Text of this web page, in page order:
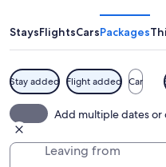
StaysFlightsCarsPackages
Stay added Flight added Car
Add multiple dates or
Leaving from